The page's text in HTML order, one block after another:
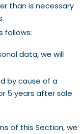
than is necessary
follows:
data, we will
by cause of a
5 years after sale
of this Section, we